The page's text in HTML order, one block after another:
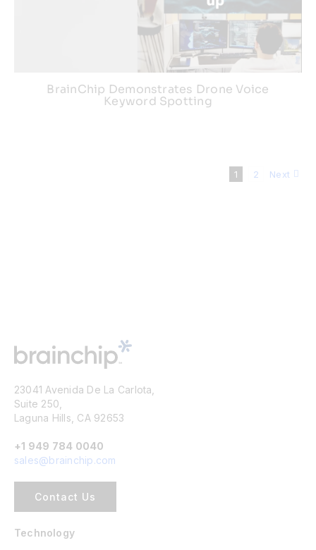
BrainChip Demonstrates Drone Voice
Keyword Spotting
1 2 Next
23041 Avenida De La Carlota,
Suite 250,
Laguna Hills, CA 92653
+1 949 784 0040
sales@brainchip.com
Contact Us
Technology